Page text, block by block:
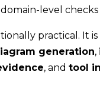
level checks
practical. It
generation,
, and tool